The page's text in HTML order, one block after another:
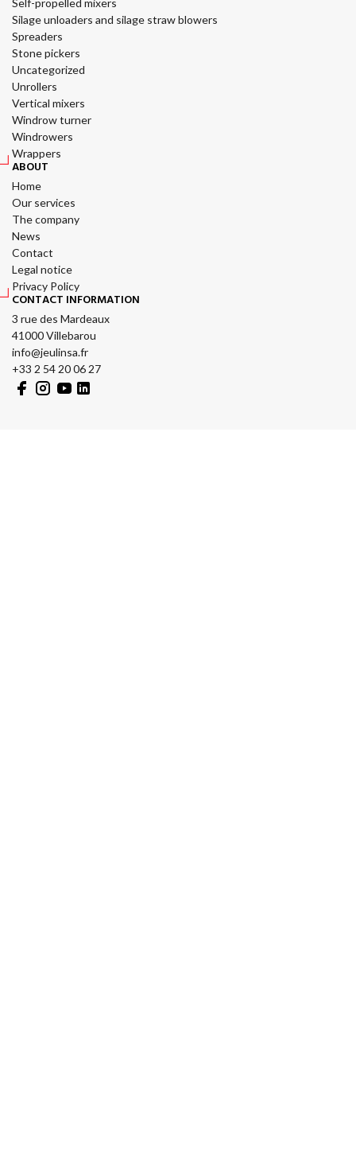
Silage unloaders and silage straw blowers
Spreaders
Stone pickers
Uncategorized
Unrollers
Vertical mixers
Windrow turner
Windrowers
Wrappers
ABOUT
Home
Our services
The company
News
Contact
Legal notice
Privacy Policy
CONTACT INFORMATION
3 rue des Mardeaux
41000 Villebarou
info@jeulinsa.fr
+33 2 54 20 06 27